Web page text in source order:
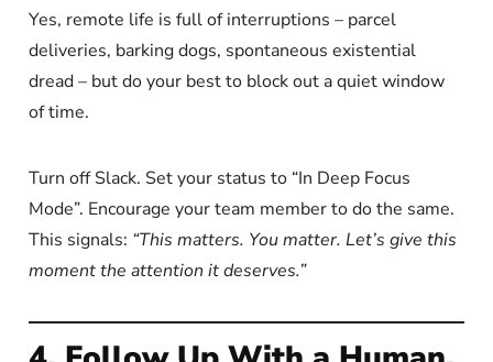
Yes, remote life is full of interruptions – parcel
deliveries, barking dogs, spontaneous existential
dread – but do your best to block out a quiet window
of time.
Turn off Slack. Set your status to “In Deep Focus
Mode”. Encourage your team member to do the same.
This signals: “This matters. You matter. Let’s give this
moment the attention it deserves.”